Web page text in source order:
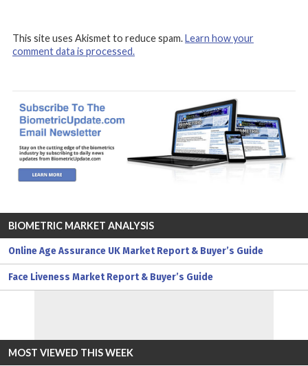
This site uses Akismet to reduce spam.Learn how your
comment data is processed.
BIOMETRIC MARKET ANALYSIS
Online Age Assurance UK Market Report & Buyer’s Guide
Face Liveness Market Report & Buyer’s Guide
MOST VIEWED THIS WEEK